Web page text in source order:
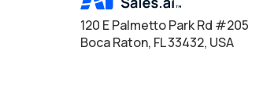
120 E Palmetto Park Rd #205
Boca Raton, FL 33432, USA